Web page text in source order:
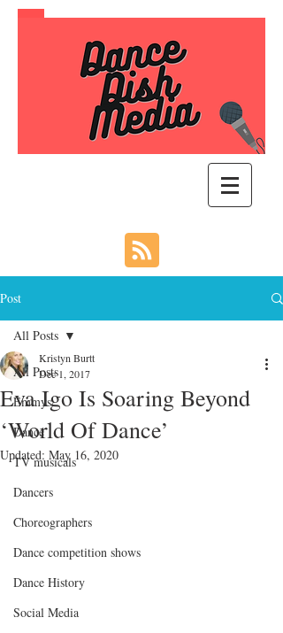
Post
All Posts
Emmys
Dance
TV musicals
Dancers
Choreographers
Dance competition shows
Dance History
Social Media
All Posts
Eva Igo Is Soaring Beyond
‘World Of Dance’
Kristyn Burtt
Dec 1, 2017
Updated: May 16, 2020